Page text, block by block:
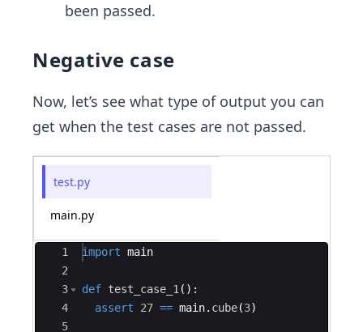
been passed.
Negative case
Now, let’s see what type of output you can
get when the test cases are not passed.
test.py
main.py
Ace Editor
1
2
3
4
5
import main
def test_case_1 ( ) :
assert
27 == main. cube(3)